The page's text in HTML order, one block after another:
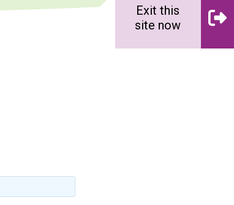
Exit this
site now